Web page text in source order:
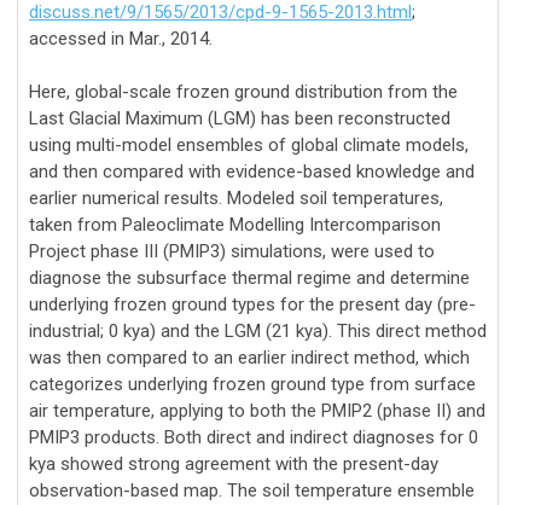
discuss.net/9/1565/2013/cpd-9-1565-2013.html;
accessed in Mar., 2014.
Here, global-scale frozen ground distribution from the
Last Glacial Maximum (LGM) has been reconstructed
using multi-model ensembles of global climate models,
and then compared with evidence-based knowledge and
earlier numerical results. Modeled soil temperatures,
taken from Paleoclimate Modelling Intercomparison
Project phase III (PMIP3) simulations, were used to
diagnose the subsurface thermal regime and determine
underlying frozen ground types for the present day (pre-
industrial; 0 kya) and the LGM (21 kya). This direct method
was then compared to an earlier indirect method, which
categorizes underlying frozen ground type from surface
air temperature, applying to both the PMIP2 (phase II) and
PMIP3 products. Both direct and indirect diagnoses for 0
kya showed strong agreement with the present-day
observation-based map. The soil temperature ensemble